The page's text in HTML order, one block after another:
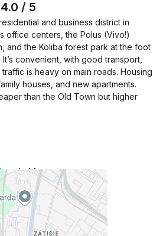
room
s)
Arena
/ 5
and business district in
office centers, the Polus (Vivo!)
and the Koliba forest park at the foot
convenient, with good transport,
is heavy on main roads. Housing
houses, and new apartments.
than the Old Town but higher
Maps